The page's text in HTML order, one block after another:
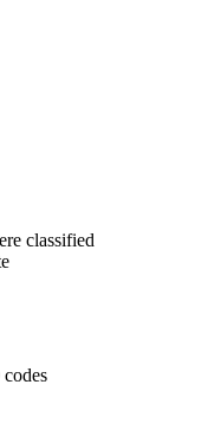
classified